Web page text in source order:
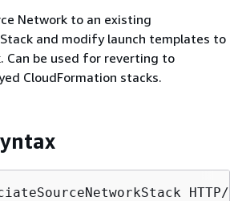
Network to an existing
and modify launch templates to
Can be used for reverting to
CloudFormation stacks.
HTTP/